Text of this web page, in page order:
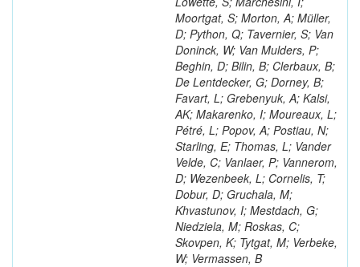
Moortgat, S; Morton, A; Müller,
D; Python, Q; Tavernier, S; Van
Doninck, W; Van Mulders, P;
Beghin, D; Bilin, B; Clerbaux, B;
De Lentdecker, G; Dorney, B;
Favart, L; Grebenyuk, A; Kalsi,
AK; Makarenko, I; Moureaux, L;
Pétré, L; Popov, A; Postiau, N;
Starling, E; Thomas, L; Vander
Velde, C; Vanlaer, P; Vannerom,
D; Wezenbeek, L; Cornelis, T;
Dobur, D; Gruchala, M;
Khvastunov, I; Mestdach, G;
Niedziela, M; Roskas, C;
Skovpen, K; Tytgat, M; Verbeke,
W; Vermassen, B